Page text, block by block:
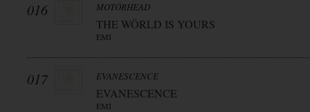
016 MOTÖRHEAD
THE WÖRLD IS YOURS
EMI
017 EVANESCENCE
EVANESCENCE
EMI